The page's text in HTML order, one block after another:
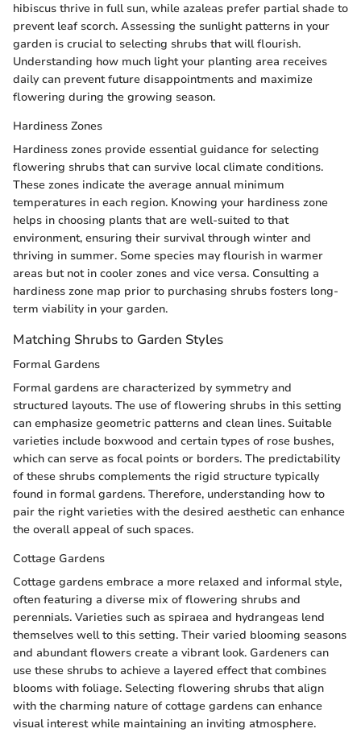
hibiscus thrive in full sun, while azaleas prefer partial shade to
prevent leaf scorch. Assessing the sunlight patterns in your
garden is crucial to selecting shrubs that will flourish.
Understanding how much light your planting area receives
daily can prevent future disappointments and maximize
flowering during the growing season.
Hardiness Zones
Hardiness zones provide essential guidance for selecting
flowering shrubs that can survive local climate conditions.
These zones indicate the average annual minimum
temperatures in each region. Knowing your hardiness zone
helps in choosing plants that are well-suited to that
environment, ensuring their survival through winter and
thriving in summer. Some species may flourish in warmer
areas but not in cooler zones and vice versa. Consulting a
hardiness zone map prior to purchasing shrubs fosters long-
term viability in your garden.
Matching Shrubs to Garden Styles
Formal Gardens
Formal gardens are characterized by symmetry and
structured layouts. The use of flowering shrubs in this setting
can emphasize geometric patterns and clean lines. Suitable
varieties include boxwood and certain types of rose bushes,
which can serve as focal points or borders. The predictability
of these shrubs complements the rigid structure typically
found in formal gardens. Therefore, understanding how to
pair the right varieties with the desired aesthetic can enhance
the overall appeal of such spaces.
Cottage Gardens
Cottage gardens embrace a more relaxed and informal style,
often featuring a diverse mix of flowering shrubs and
perennials. Varieties such as spiraea and hydrangeas lend
themselves well to this setting. Their varied blooming seasons
and abundant flowers create a vibrant look. Gardeners can
use these shrubs to achieve a layered effect that combines
blooms with foliage. Selecting flowering shrubs that align
with the charming nature of cottage gardens can enhance
visual interest while maintaining an inviting atmosphere.